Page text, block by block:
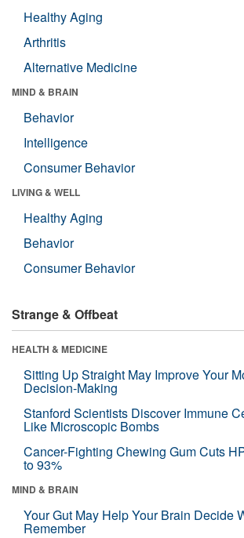
Healthy Aging
Arthritis
Alternative Medicine
MIND & BRAIN
Behavior
Intelligence
Consumer Behavior
LIVING & WELL
Healthy Aging
Behavior
Consumer Behavior
Strange & Offbeat
HEALTH & MEDICINE
Sitting Up Straight May Improve Your
Decision-Making
Stanford Scientists Discover Immune
Like Microscopic Bombs
Cancer-Fighting Chewing Gum Cuts
to 93%
MIND & BRAIN
Your Gut May Help Your Brain Decide
Remember